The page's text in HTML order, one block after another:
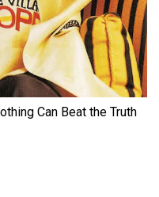
Can Beat the Truth